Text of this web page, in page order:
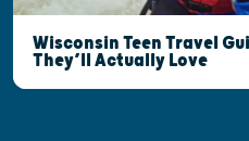
Wisconsin Teen Travel
They’ll Actually Love